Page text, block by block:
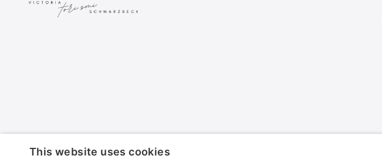
This website uses cookies